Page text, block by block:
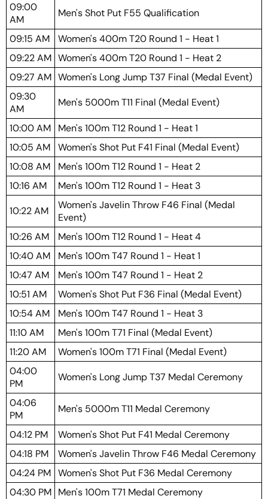
09:00
AM
Men's Shot Put F55 Qualification
09:15 AM
Women's 400m T20 Round 1 - Heat 1
09:22 AM Women's 400m T20 Round 1 - Heat 2
09:27 AM Women's Long Jump T37 Final (Medal Event)
09:30
AM
Men's 5000m T11 Final (Medal Event)
10:00 AM
Men's 100m T12 Round 1 - Heat 1
10:05 AM
Women's Shot Put F41 Final (Medal Event)
10:08 AM
Men's 100m T12 Round 1 - Heat 2
10:16 AM
Men's 100m T12 Round 1 - Heat 3
10:22 AM
Women's Javelin Throw F46 Final (Medal
Event)
10:26 AM
Men's 100m T12 Round 1 - Heat 4
10:40 AM
Men's 100m T47 Round 1 - Heat 1
10:47 AM
Men's 100m T47 Round 1 - Heat 2
10:51 AM
Women's Shot Put F36 Final (Medal Event)
10:54 AM
Men's 100m T47 Round 1 - Heat 3
11:10 AM
Men's 100m T71 Final (Medal Event)
11:20 AM
Women's 100m T71 Final (Medal Event)
04:00
PM
Women's Long Jump T37 Medal Ceremony
04:06
PM
Men's 5000m T11 Medal Ceremony
04:12 PM
Women's Shot Put F41 Medal Ceremony
04:18 PM
Women's Javelin Throw F46 Medal Ceremony
04:24 PM Women's Shot Put F36 Medal Ceremony
04:30 PM Men's 100m T71 Medal Ceremony